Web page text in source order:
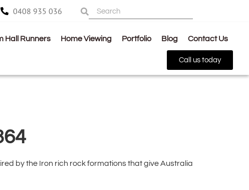
0408 935 036
Call us today
Hall Runners Home Viewing Portfolio Blog Contact Us
by the Iron rich rock formations that give Australia